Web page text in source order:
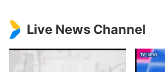
Live News Channel